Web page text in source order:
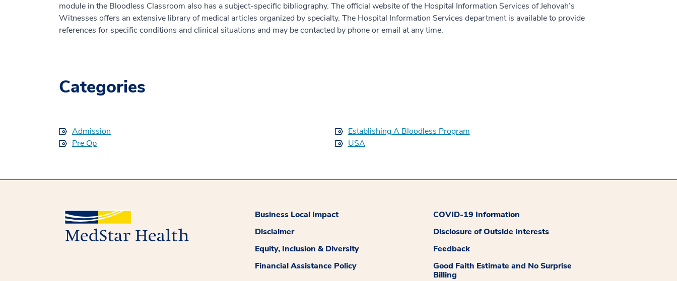
module in the Bloodless Classroom also has a subject-specific bibliography. The official website of the Hospital Information Services of Jehovah’s
Witnesses offers an extensive library of medical articles organized by specialty. The Hospital Information Services department is available to provide
references for specific conditions and clinical situations and may be contacted by phone or email at any time.
Categories
Admission
Establishing A Bloodless Program
Pre Op
USA
Business Local Impact
COVID-19 Information
Disclaimer
Disclosure of Outside Interests
Equity, Inclusion & Diversity
Feedback
Financial Assistance Policy
Good Faith Estimate and No Surprise
Billing